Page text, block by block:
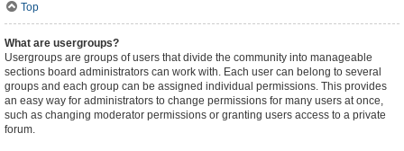
Top
What are usergroups?
Usergroups are groups of users that divide the community into manageable
sections board administrators can work with. Each user can belong to several
groups and each group can be assigned individual permissions. This provides
an easy way for administrators to change permissions for many users at once,
such as changing moderator permissions or granting users access to a private
forum.